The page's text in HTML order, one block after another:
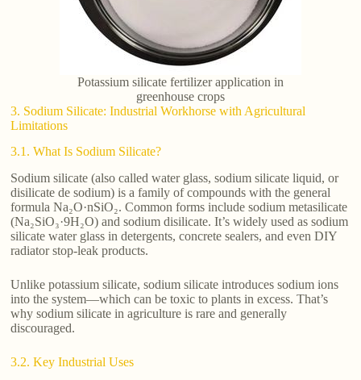
Potassium silicate fertilizer application in
greenhouse crops
3. Sodium Silicate: Industrial Workhorse with Agricultural
Limitations
3.1. What Is Sodium Silicate?
Sodium silicate (also called water glass, sodium silicate liquid, or
disilicate de sodium) is a family of compounds with the general
formula Na₂O·nSiO₂. Common forms include sodium metasilicate
(Na₂SiO₃·9H₂O) and sodium disilicate. It’s widely used as sodium
silicate water glass in detergents, concrete sealers, and even DIY
radiator stop-leak products.
Unlike potassium silicate, sodium silicate introduces sodium ions
into the system—which can be toxic to plants in excess. That’s
why sodium silicate in agriculture is rare and generally
discouraged.
3.2. Key Industrial Uses